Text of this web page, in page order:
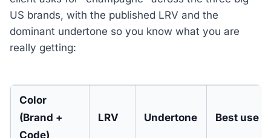
US brands, with the published LRV and the
dominant undertone so you know what you are
really getting:
Color
(Brand +
Code)
LRV Undertone Best use